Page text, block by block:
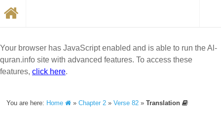
Your browser has JavaScript enabled and is able to run the Al-
quran.info site with advanced features. To access these
features, click here.
You are here: Home »Chapter 2 »Verse 82 »Translation